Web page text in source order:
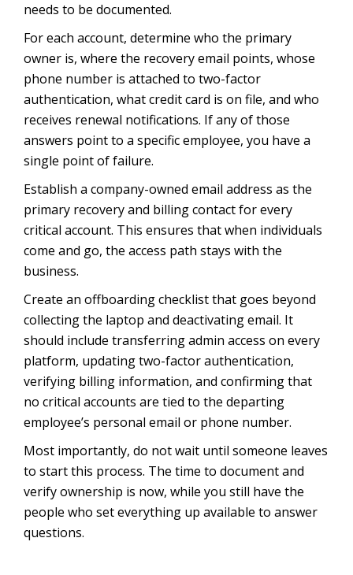
needs to be documented.
For each account, determine who the primary
owner is, where the recovery email points, whose
phone number is attached to two-factor
authentication, what credit card is on file, and who
receives renewal notifications. If any of those
answers point to a specific employee, you have a
single point of failure.
Establish a company-owned email address as the
primary recovery and billing contact for every
critical account. This ensures that when individuals
come and go, the access path stays with the
business.
Create an offboarding checklist that goes beyond
collecting the laptop and deactivating email. It
should include transferring admin access on every
platform, updating two-factor authentication,
verifying billing information, and confirming that
no critical accounts are tied to the departing
employee’s personal email or phone number.
Most importantly, do not wait until someone leaves
to start this process. The time to document and
verify ownership is now, while you still have the
people who set everything up available to answer
questions.